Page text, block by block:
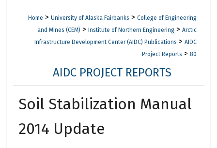
Digital Commons Network™
Home > University of Alaska Fairbanks > College of Engineering
and Mines (CEM) > Institute of Northern Engineering > Arctic
Infrastructure Development Center (AIDC) Publications > AIDC
Project Reports > 80
AIDC PROJECT REPORTS
Soil Stabilization Manual
2014 Update